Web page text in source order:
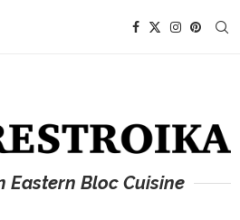
Eastern Bloc Cuisine